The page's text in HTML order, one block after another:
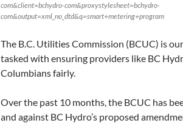
com&client=bchydro-com&proxystylesheet=bchydro-
com&output=xml_no_dtd&q=smart+metering+program
The B.C. Utilities Commission (BCUC) is
tasked with ensuring providers like BC
Columbians fairly.
Over the past 10 months, the BCUC has
and against BC Hydro’s proposed